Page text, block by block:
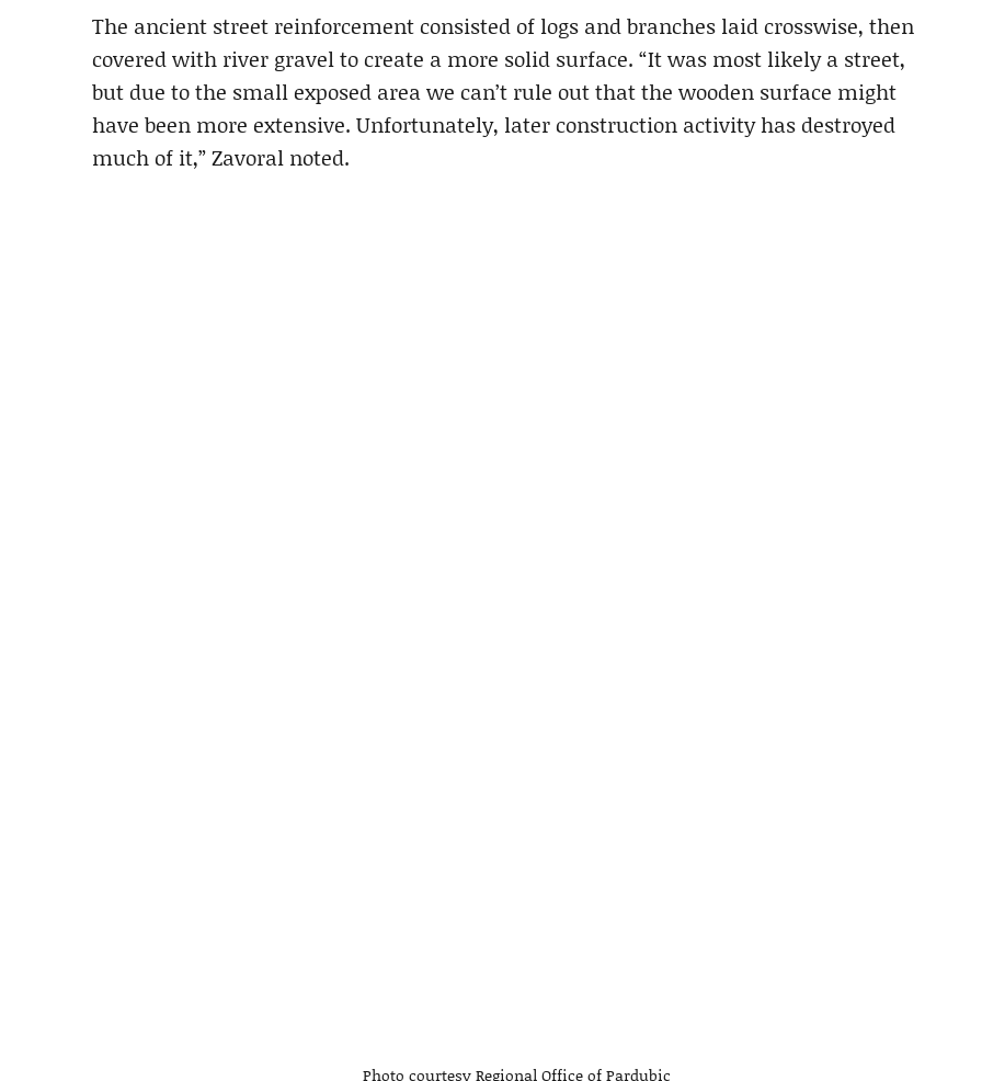
The ancient street reinforcement consisted of logs and branches laid crosswise, then
covered with river gravel to create a more solid surface. “It was most likely a street,
but due to the small exposed area we can’t rule out that the wooden surface might
have been more extensive. Unfortunately, later construction activity has destroyed
much of it,” Zavoral noted.
Photo courtesy Regional Office of Pardubic